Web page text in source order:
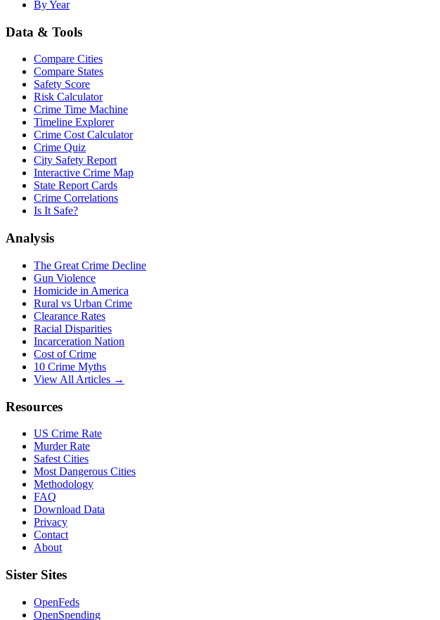
By Year
Data & Tools
Compare Cities
Compare States
Safety Score
Risk Calculator
Crime Time Machine
Timeline Explorer
Crime Cost Calculator
Crime Quiz
City Safety Report
Interactive Crime Map
State Report Cards
Crime Correlations
Is It Safe?
Analysis
The Great Crime Decline
Gun Violence
Homicide in America
Rural vs Urban Crime
Clearance Rates
Racial Disparities
Incarceration Nation
Cost of Crime
10 Crime Myths
View All Articles →
Resources
US Crime Rate
Murder Rate
Safest Cities
Most Dangerous Cities
Methodology
FAQ
Download Data
Privacy
Contact
About
Sister Sites
OpenFeds
OpenSpending